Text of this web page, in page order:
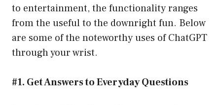
to entertainment, the functionality ranges
from the useful to the downright fun. Below
are some of the noteworthy uses of ChatGPT
through your wrist.
#1. Get Answers to Everyday Questions